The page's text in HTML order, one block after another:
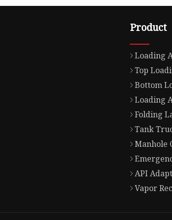
Product
Loading
Top
Bottom
Loading
Folding
Tank
Manhole
API
Vapor